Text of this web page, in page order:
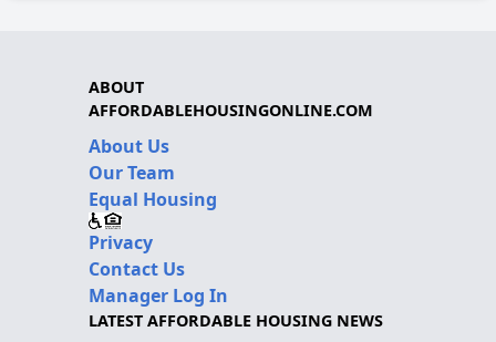
ABOUT
AFFORDABLEHOUSINGONLINE.COM
About Us
Our Team
Equal Housing
Privacy
Contact Us
Manager Log In
LATEST AFFORDABLE HOUSING NEWS